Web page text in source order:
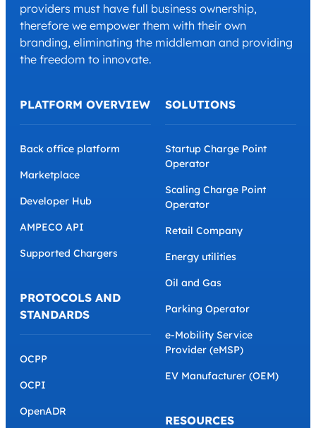
providers must have full business ownership,
therefore we empower them with their own
branding, eliminating the middleman and providing
the freedom to innovate.
PLATFORM OVERVIEW
Back office platform
Marketplace
Developer Hub
AMPECO API
Supported Chargers
PROTOCOLS AND
STANDARDS
OCPP
OCPI
OpenADR
SOLUTIONS
Startup Charge Point
Operator
Scaling Charge Point
Operator
Retail Company
Energy utilities
Oil and Gas
Parking Operator
e-Mobility Service
Provider (eMSP)
EV Manufacturer (OEM)
RESOURCES